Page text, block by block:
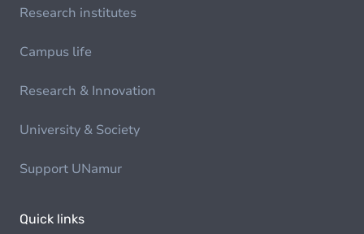
Research institutes
Campus life
Research & Innovation
University & Society
Support UNamur
Quick links